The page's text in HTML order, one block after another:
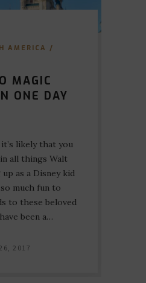
AMERICA /
MAGIC
ONE DAY
likely that you
all things Walt
as a Disney kid
much fun to
to these beloved
been a…
2017